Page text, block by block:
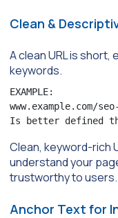
Clean &
A clean URL is short,
keywords.
EXAMPLE:
www.example.com/
Is better defined
Clean, keyword-rich
understand your
trustworthy to users.
Anchor Text for